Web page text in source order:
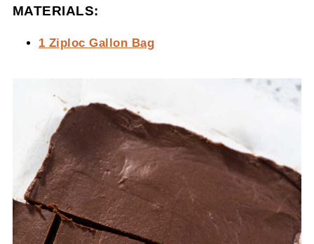
MATERIALS:
1 Ziploc Gallon Bag